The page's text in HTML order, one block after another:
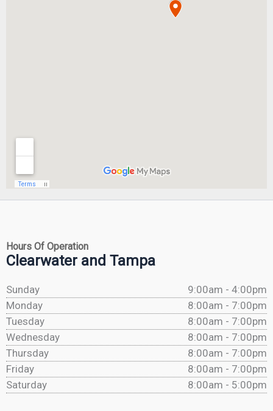
Hours Of Operation
Clearwater and Tampa
Sunday
9:00am - 4:00pm
Monday
8:00am - 7:00pm
Tuesday
8:00am - 7:00pm
Wednesday
8:00am - 7:00pm
Thursday
8:00am - 7:00pm
Friday
8:00am - 7:00pm
Saturday
8:00am - 5:00pm